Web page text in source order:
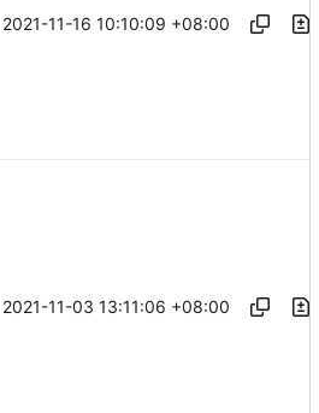
2021-11-16 10:10:09 +08:00
2021-11-03 13:11:06 +08:00